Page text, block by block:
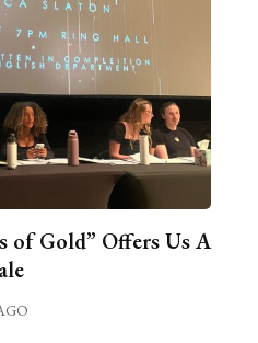
of Gold” Offers Us A